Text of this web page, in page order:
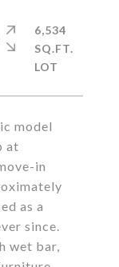
model
at
in
as a
since.
wet bar,
6,534
SQ.FT.